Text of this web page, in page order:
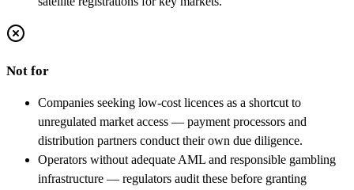
Not for
Companies seeking low-cost licences as a shortcut to
unregulated market access — payment processors and
distribution partners conduct their own due diligence.
Operators without adequate AML and responsible gambling
infrastructure — regulators audit these before granting